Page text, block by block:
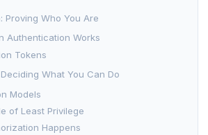
Proving Who You Are
Authentication Works
Tokens
What You Can Do
Models
of Least Privilege
Happens